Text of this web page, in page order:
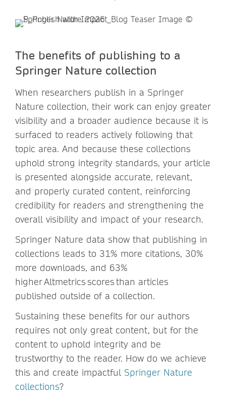
The benefits of publishing to a
Springer Nature collection
When researchers publish in a Springer
Nature collection, their work can enjoy greater
visibility and a broader audience because it is
surfaced to readers actively following that
topic area. And because these collections
uphold strong integrity standards, your article
is presented alongside accurate, relevant,
and properly curated content, reinforcing
credibility for readers and strengthening the
overall visibility and impact of your research.
Springer Nature data show that publishing in
collections leads to 31% more citations, 30%
more downloads, and 63%
higher Altmetrics scores than articles
published outside of a collection.
Sustaining these benefits for our authors
requires not only great content, but for the
content to uphold integrity and be
trustworthy to the reader. How do we achieve
this and create impactful Springer Nature
collections?